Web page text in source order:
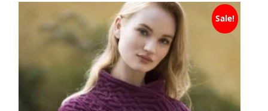
This
product
has
multiple
variants.
The
options
may
Sale!